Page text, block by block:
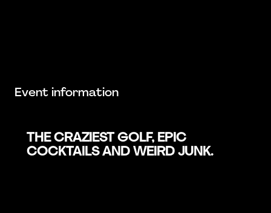
Event information
THE CRAZIEST GOLF, EPIC
COCKTAILS AND WEIRD JUNK.